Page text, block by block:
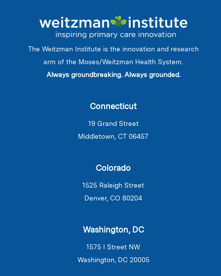
The Weitzman Institute is the innovation and research
arm of the Moses/Weitzman Health System.
Always groundbreaking. Always grounded.
Connecticut
19 Grand Street
Middletown, CT 06457
Colorado
1525 Raleigh Street
Denver, CO 80204
Washington, DC
1575 I Street NW
Washington, DC 20005